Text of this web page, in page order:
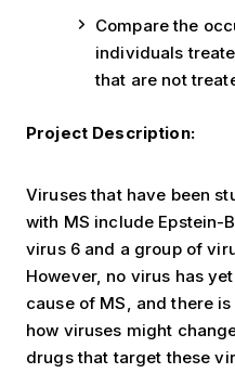
Compare the
individuals
that are not
Project Description:
Viruses that have been
with MS include Epstein-
virus 6 and a group of
However, no virus has
cause of MS, and there
how viruses might
drugs that target these